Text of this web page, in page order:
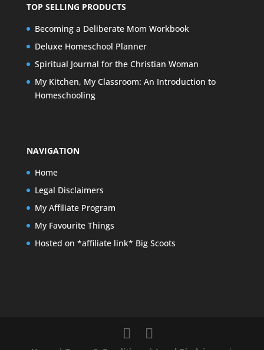
TOP SELLING PRODUCTS
Becoming a Deliberate Mom Workbook
Deluxe Homeschool Planner
Spiritual Journal for the Christian Woman
My Kitchen, My Classroom: An Introduction to
Homeschooling
NAVIGATION
Home
Legal Disclaimers
My Affiliate Program
My Favourite Things
Hosted on *affiliate link* Big Scoots